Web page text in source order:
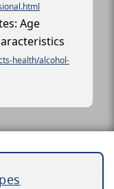
Age
health/alcohol-